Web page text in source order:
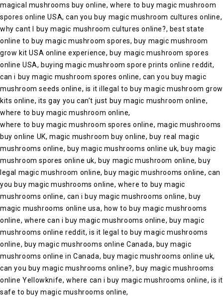
magical mushrooms buy online, where to buy magic mushroom
spores online USA, can you buy magic mushroom cultures online,
why cant I buy magic mushroom cultures online?, best state
online to buy magic mushroom spores, buy magic mushroom
grow kit USA online experience, buy magic mushroom spores
online USA, buying magic mushroom spore prints online reddit,
can i buy magic mushroom spores online, can you buy magic
mushroom seeds online, is it illegal to buy magic mushroom grow
kits online, its gay you can’t just buy magic mushroom online,
where to buy magic mushroom online,
where to buy magic mushroom spores online, magic mushrooms
buy online UK, magic mushroom buy online, buy real magic
mushrooms online, buy magic mushrooms online uk, buy magic
mushroom spores online uk, buy magic mushroom online, buy
legal magic mushroom online, buy magic mushrooms online, can
you buy magic mushrooms online, where to buy magic
mushrooms online, can i buy magic mushrooms online, buy
magic mushrooms online usa, how to buy magic mushrooms
online, where can i buy magic mushrooms online, buy magic
mushrooms online reddit, is it legal to buy magic mushrooms
online, buy magic mushrooms online Canada, buy magic
mushrooms online in Canada, buy magic mushrooms online uk,
can you buy magic mushrooms online?, buy magic mushrooms
online Yellowknife, where can i buy magic mushrooms online, is it
safe to buy magic mushrooms online,